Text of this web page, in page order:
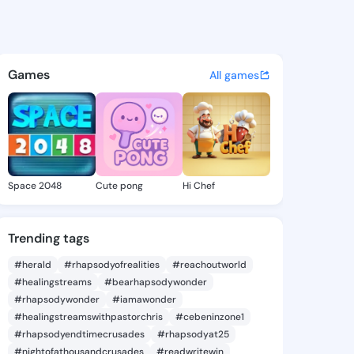
- @arnettarossie5
discover updates, and
Games All games
Space 2048 Cute pong Hi Chef
Trending tags
#herald #rhapsodyofrealities
#reachoutworld
#healingstreams
#bearhapsodywonder
#rhapsodywonder
#iamawonder
#healingstreamswithpastorchris
#cebeninzone1
#rhapsodyendtimecrusades
#rhapsodyat25